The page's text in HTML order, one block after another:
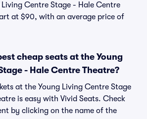
Centre Stage - Hale Centre
at $90, with an average price of
cheap seats at the Young
- Hale Centre Theatre?
at the Young Living Centre Stage
is easy with Vivid Seats. Check
by clicking on the name of the